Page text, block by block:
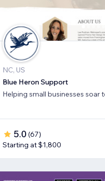
NC, US
Blue Heron Support
Helping small businesses soar
5.0 (67)
Starting at $1,800